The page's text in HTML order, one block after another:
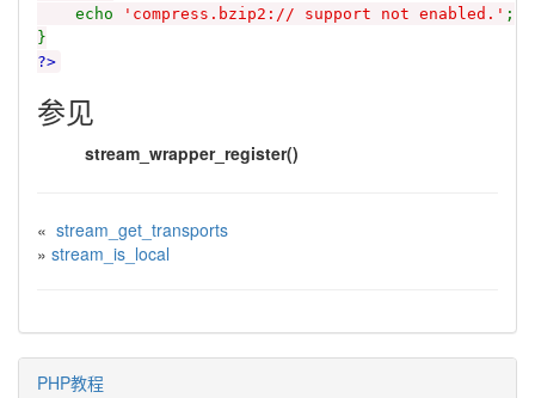
echo
'compress.bzip2:// support not enabled.' ;
}
?>
参见
stream_wrapper_register()
« stream_get_transports
» stream_is_local
PHP教程